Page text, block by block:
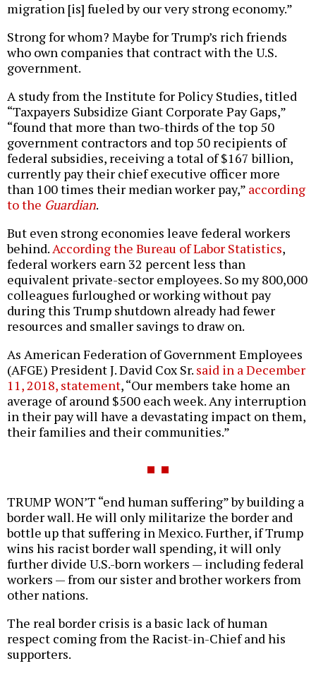
migration [is] fueled by our very strong economy.”
Strong for whom? Maybe for Trump’s rich friends
who own companies that contract with the U.S.
government.
A study from the Institute for Policy Studies, titled
“Taxpayers Subsidize Giant Corporate Pay Gaps,”
“found that more than two-thirds of the top 50
government contractors and top 50 recipients of
federal subsidies, receiving a total of $167 billion,
currently pay their chief executive officer more
than 100 times their median worker pay,” according
to the Guardian.
But even strong economies leave federal workers
behind.According the Bureau of Labor Statistics,
federal workers earn 32 percent less than
equivalent private-sector employees. So my 800,000
colleagues furloughed or working without pay
during this Trump shutdown already had fewer
resources and smaller savings to draw on.
As American Federation of Government Employees
(AFGE) President J. David Cox Sr. said in a December
11, 2018, statement, “Our members take home an
average of around $500 each week. Any interruption
in their pay will have a devastating impact on them,
their families and their communities.”
TRUMP WON’T “end human suffering” by building a
border wall. He will only militarize the border and
bottle up that suffering in Mexico. Further, if Trump
wins his racist border wall spending, it will only
further divide U.S.-born workers — including federal
workers — from our sister and brother workers from
other nations.
The real border crisis is a basic lack of human
respect coming from the Racist-in-Chief and his
supporters.